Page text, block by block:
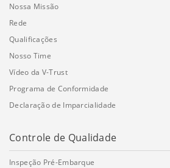
Nossa Missão
Rede
Qualificações
Nosso Time
Vídeo da V-Trust
Programa de Conformidade
Declaração de Imparcialidade
Controle de Qualidade
Inspeção Pré-Embarque